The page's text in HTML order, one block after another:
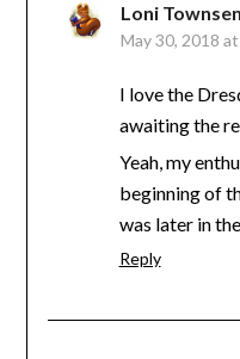
Loni
May 30, 2018
I love the
awaiting the
Yeah, my
beginning of
was later in
Reply